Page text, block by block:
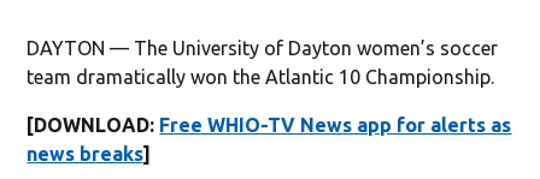
DAYTON — The University of Dayton women’s soccer
team dramatically won the Atlantic 10 Championship.
[DOWNLOAD: Free WHIO-TV News app for alerts as
news breaks]